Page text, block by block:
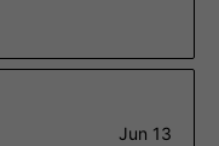
Jun 13